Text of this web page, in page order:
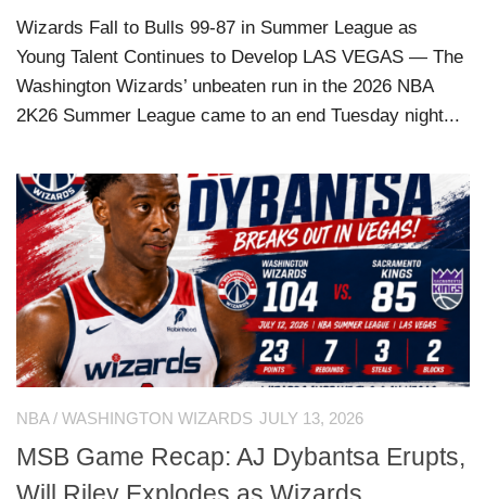
Wizards Fall to Bulls 99-87 in Summer League as
Young Talent Continues to Develop LAS VEGAS — The
Washington Wizards’ unbeaten run in the 2026 NBA
2K26 Summer League came to an end Tuesday night...
NBA/ WASHINGTON WIZARDS JULY 13, 2026
MSB Game Recap: AJ Dybantsa Erupts,
Will Riley Explodes as Wizards